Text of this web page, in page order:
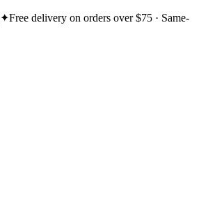
✦Free delivery on orders over $75 · Same-